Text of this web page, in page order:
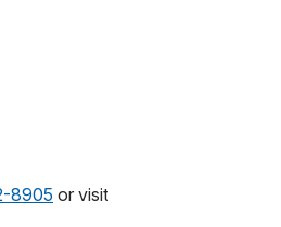
8905 or visit